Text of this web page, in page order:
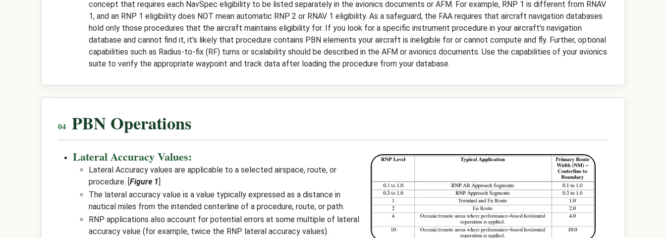
concept that requires each NavSpec eligibility to be listed separately in the avionics documents or AFM. For example, RNP 1 is different from RNAV
1, and an RNP 1 eligibility does NOT mean automatic RNP 2 or RNAV 1 eligibility. As a safeguard, the FAA requires that aircraft navigation databases
hold only those procedures that the aircraft maintains eligibility for. If you look for a specific instrument procedure in your aircraft's navigation
database and cannot find it, it's likely that procedure contains PBN elements your aircraft is ineligible for or cannot compute and fly. Further, optional
capabilities such as Radius-to-fix (RF) turns or scalability should be described in the AFM or avionics documents. Use the capabilities of your avionics
suite to verify the appropriate waypoint and track data after loading the procedure from your database.
PBN Operations
Lateral Accuracy Values:
Lateral Accuracy values are applicable to a selected airspace, route, or
procedure. [Figure 1]
The lateral accuracy value is a value typically expressed as a distance in
nautical miles from the intended centerline of a procedure, route, or path.
RNP applications also account for potential errors at some multiple of lateral
accuracy value (for example, twice the RNP lateral accuracy values).